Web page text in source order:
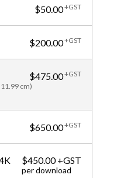
$50.00+GST
$200.00+GST
cm)
$475.00+GST
$650.00+GST
$450.00 +GST
per download